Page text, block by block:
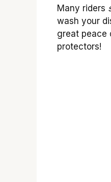
Many riders
wash your
great peace
protectors!